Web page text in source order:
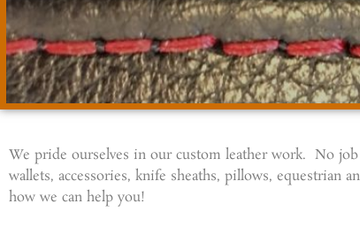
We pride ourselves in our custom leather work. No
wallets, accessories, knife sheaths, pillows,
how we can help you!